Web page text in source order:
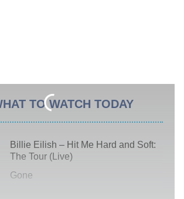
TO WATCH TODAY
Billie Eilish – Hit Me Hard and Soft:
The Tour (Live)
Gone